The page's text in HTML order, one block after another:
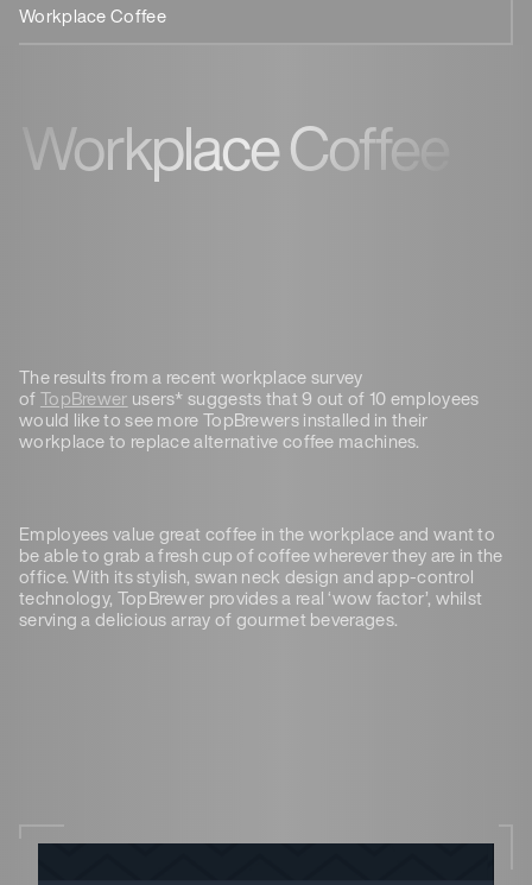
Workplace CoffeeTopBrewer
Workplace Coffee
The results from a recent workplace survey
ofTopBrewer users* suggests that 9 out of 10 employees
would like to see more TopBrewers installed in their
workplace to replace alternative coffee machines.
Employees value great coffee in the workplace and want to
be able to grab a fresh cup of coffee wherever they are in the
office. With its stylish, swan neck design and app-control
technology, TopBrewer provides a real ‘wow factor’, whilst
serving a delicious array of gourmet beverages.